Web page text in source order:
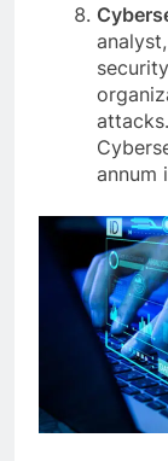
annum